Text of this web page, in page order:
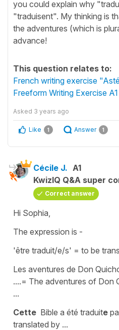
you could explain why
"traduisent". My thinking is
the adventures (which is
advance!
This question relates to:
French writing exercise
Freeform Writing Exercise A1
Asked 3 years ago
Like 1 Answer 1
Cécile J. A1
KwizIQ Q&A super
Correct answer
Hi Sophia,
The expression is -
'être traduit/e/s' = to be
Les aventures de Don
....= The adventures of Don
...
Cette Bible a été traduite
translated by ...